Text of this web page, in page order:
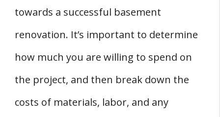
towards a successful basement
renovation. It’s important to determine
how much you are willing to spend on
the project, and then break down the
costs of materials, labor, and any